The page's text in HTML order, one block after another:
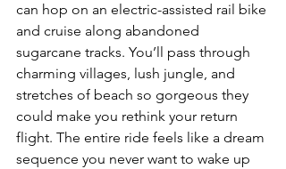
can hop on an electric-assisted rail bike
and cruise along abandoned
sugarcane tracks. You’ll pass through
charming villages, lush jungle, and
stretches of beach so gorgeous they
could make you rethink your return
flight. The entire ride feels like a dream
sequence you never want to wake up